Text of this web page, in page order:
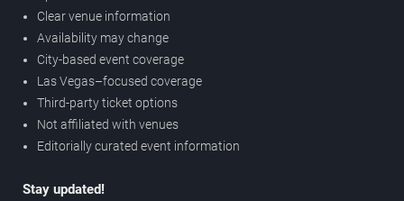
Clear venue information
Availability may change
City-based event coverage
Las Vegas–focused coverage
Third-party ticket options
Not affiliated with venues
Editorially curated event information
Stay updated!